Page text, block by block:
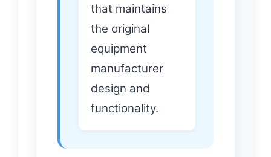
that maintains
the original
equipment
manufacturer
design and
functionality.